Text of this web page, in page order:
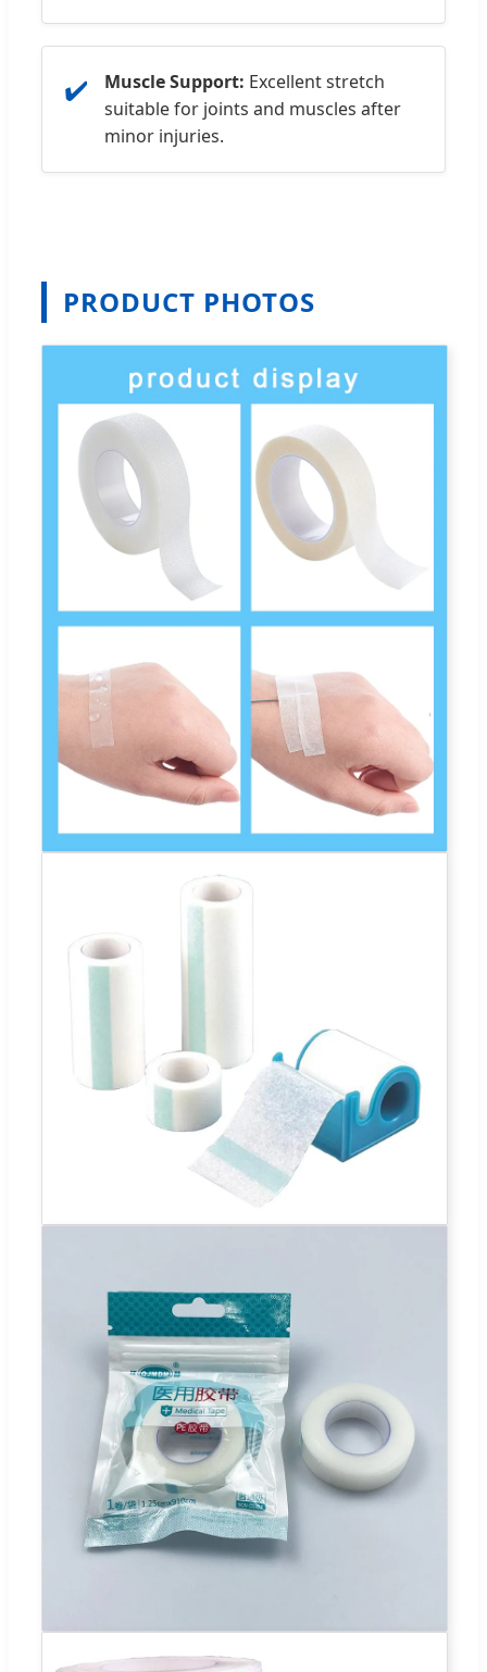
✔️ Muscle Support: Excellent stretch
suitable for joints and muscles after
minor injuries.
PRODUCT PHOTOS